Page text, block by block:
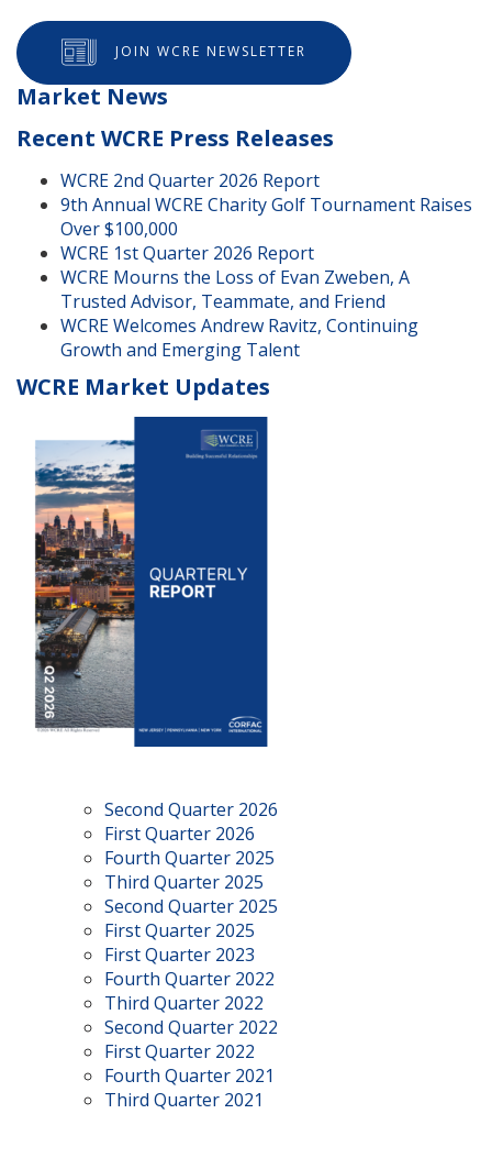
JOIN WCRE NEWSLETTER
Market News
Recent WCRE Press Releases
WCRE 2nd Quarter 2026 Report
9th Annual WCRE Charity Golf Tournament Raises
Over $100,000
WCRE 1st Quarter 2026 Report
WCRE Mourns the Loss of Evan Zweben, A
Trusted Advisor, Teammate, and Friend
WCRE Welcomes Andrew Ravitz, Continuing
Growth and Emerging Talent
WCRE Market Updates
Second Quarter 2026
First Quarter 2026
Fourth Quarter 2025
Third Quarter 2025
Second Quarter 2025
First Quarter 2025
First Quarter 2023
Fourth Quarter 2022
Third Quarter 2022
Second Quarter 2022
First Quarter 2022
Fourth Quarter 2021
Third Quarter 2021